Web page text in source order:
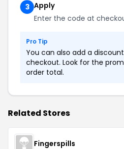
3 Apply
Enter the code at
Pro Tip
You can also add a
checkout. Look for the
order total.
Related Stores
Fingerspills